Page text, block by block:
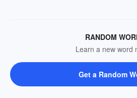
RANDOM
Learn a new word
Get a Random